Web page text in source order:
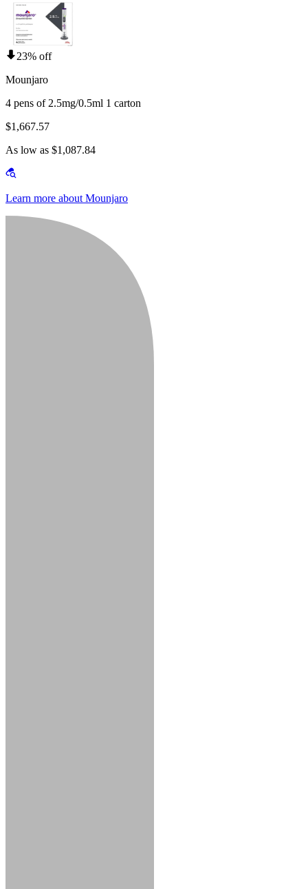
23% off
Mounjaro
4 pens of 2.5mg/0.5ml 1 carton
$1,667.57
As low as $1,087.84
Learn more about Mounjaro